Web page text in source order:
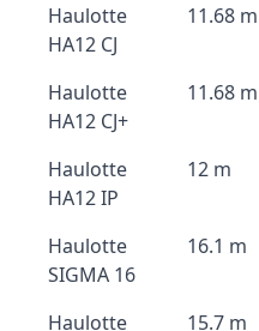
Haulotte
HA12 CJ
11.68 m
Haulotte
HA12 CJ+
11.68 m
Haulotte
HA12 IP
12 m
Haulotte
SIGMA 16
16.1 m
Haulotte
15.7 m